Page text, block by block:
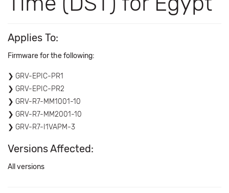
Applies To:
Firmware for the following:
GRV-EPIC-PR1
GRV-EPIC-PR2
GRV-R7-MM1001-10
GRV-R7-MM2001-10
GRV-R7-I1VAPM-3
Versions Affected:
All versions